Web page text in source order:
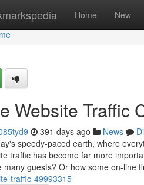
Home New
Website Traffic
391 days ago News
speedy-paced earth, where
traffic has become far more
many guests? Or how some on-line
traffic-49993315